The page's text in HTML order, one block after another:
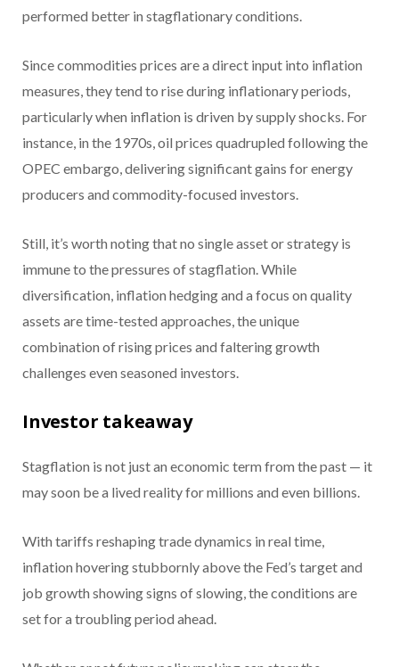
performed better in stagflationary conditions.
Since commodities prices are a direct input into inflation
measures, they tend to rise during inflationary periods,
particularly when inflation is driven by supply shocks. For
instance, in the 1970s, oil prices quadrupled following the
OPEC embargo, delivering significant gains for energy
producers and commodity-focused investors.
Still, it’s worth noting that no single asset or strategy is
immune to the pressures of stagflation. While
diversification, inflation hedging and a focus on quality
assets are time-tested approaches, the unique
combination of rising prices and faltering growth
challenges even seasoned investors.
Investor takeaway
Stagflation is not just an economic term from the past — it
may soon be a lived reality for millions and even billions.
With tariffs reshaping trade dynamics in real time,
inflation hovering stubbornly above the Fed’s target and
job growth showing signs of slowing, the conditions are
set for a troubling period ahead.